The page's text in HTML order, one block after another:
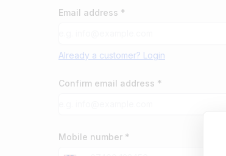
Email address *
Already a customer? Login
Confirm email address *
Mobile number *